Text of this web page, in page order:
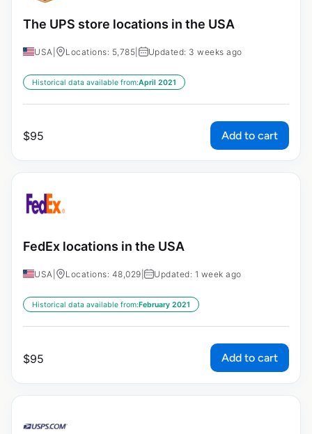
The UPS store locations in the USA
USA Locations: 5,785 Updated: 3 weeks ago
Historical data available from:April 2021
$95 Add to cart
FedEx locations in the USA
USA Locations: 48,029 Updated: 1 week ago
Historical data available from:February 2021
$95 Add to cart